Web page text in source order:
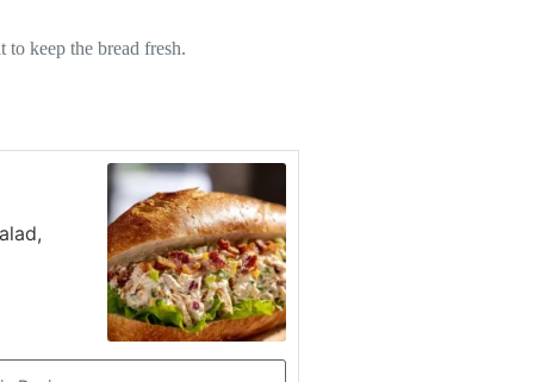
to keep the bread fresh.